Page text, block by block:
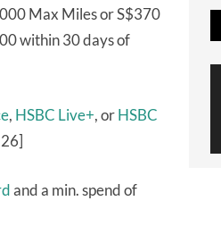
Max Miles or S$370
within 30 days of
, HSBC Live+, orHSBC
and a min. spend of